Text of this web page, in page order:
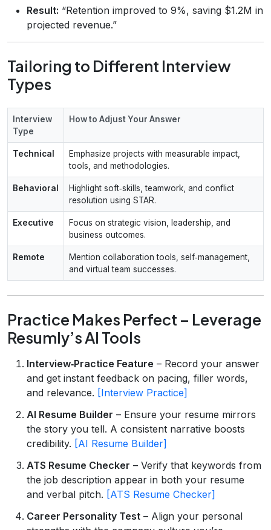
Result: “Retention improved to 9%, saving $1.2M in
projected revenue.”
Tailoring to Different Interview
Types
Interview
Type
How to Adjust Your Answer
Technical
Emphasize projects with measurable impact,
tools, and methodologies.
Behavioral
Highlight soft‑skills, teamwork, and conflict
resolution using STAR.
Executive
Focus on strategic vision, leadership, and
business outcomes.
Remote
Mention collaboration tools, self‑management,
and virtual team successes.
Practice Makes Perfect – Leverage
Resumly’s AI Tools
Interview‑Practice Feature – Record your answer
and get instant feedback on pacing, filler words,
and relevance. [Interview Practice]
AI Resume Builder – Ensure your resume mirrors
the story you tell. A consistent narrative boosts
credibility. [AI Resume Builder]
ATS Resume Checker – Verify that keywords from
the job description appear in both your resume
and verbal pitch. [ATS Resume Checker]
Career Personality Test – Align your personal